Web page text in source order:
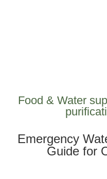
Food & Water
Emergency
Guide for